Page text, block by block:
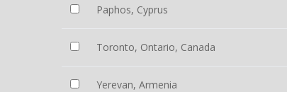
Paphos, Cyprus
Toronto, Ontario, Canada
Yerevan, Armenia